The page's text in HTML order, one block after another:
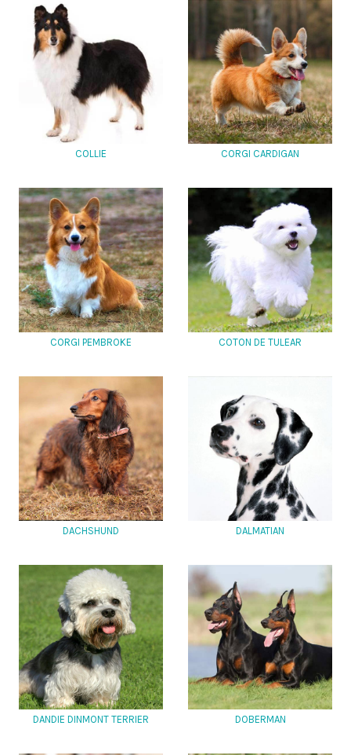
COLLIE CORGI CARDIGAN
CORGI PEMBROKE COTON DE TULEAR
DACHSHUND DALMATIAN
DANDIE DINMONT TERRIER DOBERMAN